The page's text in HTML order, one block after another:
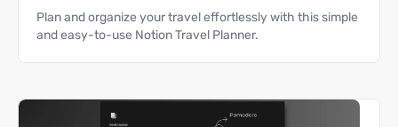
Plan and organize your travel effortlessly with this simple
and easy-to-use Notion Travel Planner.